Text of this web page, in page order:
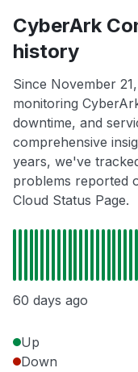
CyberArk
history
Since November
monitoring
downtime, and
comprehensive
years, we've
problems reported
Cloud Status Page.
60 days ago
Up
Down